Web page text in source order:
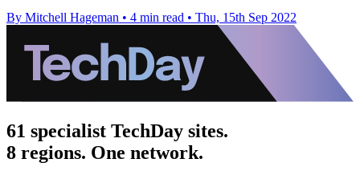
By Mitchell Hageman • 4 min read • Thu, 15th Sep 2022
61 specialist TechDay sites.
8 regions. One network.